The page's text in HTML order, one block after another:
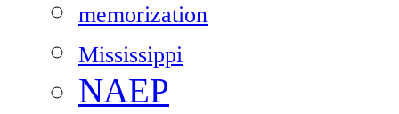
memorization
Mississippi
NAEP